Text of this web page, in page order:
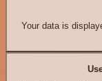
Your data is